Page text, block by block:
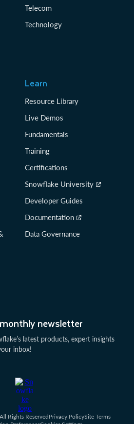
newsletter
latest products, expert insights
inbox!
Telecom
Technology
Learn
Resource Library
Live Demos
Fundamentals
Training
Certifications
Snowflake University
Developer Guides
Documentation
Data Governance
Rights ReservedPrivacy PolicySite Terms